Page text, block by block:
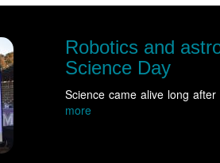
Robotics and
Science Day
Science came alive long
more